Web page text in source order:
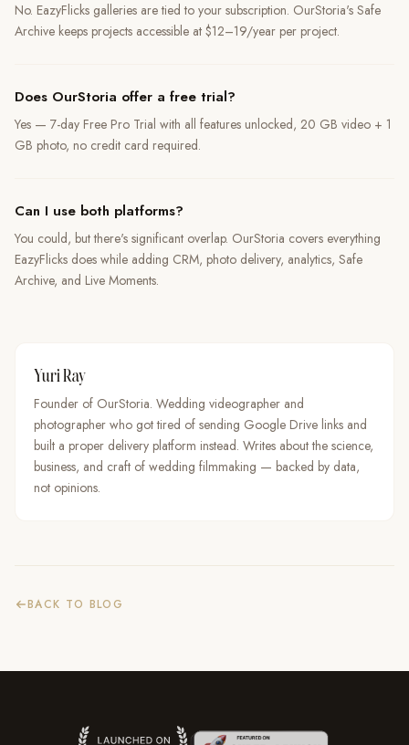
No. EazyFlicks galleries are tied to your subscription. OurStoria's Safe
Archive keeps projects accessible at $12–19/year per project.
Does OurStoria offer a free trial?
Yes — 7-day Free Pro Trial with all features unlocked, 20 GB video + 1
GB photo, no credit card required.
Can I use both platforms?
You could, but there's significant overlap. OurStoria covers everything
EazyFlicks does while adding CRM, photo delivery, analytics, Safe
Archive, and Live Moments.
Yuri Ray
Founder of OurStoria. Wedding videographer and
photographer who got tired of sending Google Drive links and
built a proper delivery platform instead. Writes about the science,
business, and craft of wedding filmmaking — backed by data,
not opinions.
BACK TO BLOG